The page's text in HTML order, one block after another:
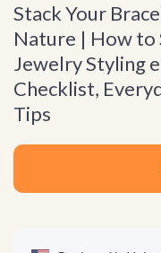
Stack Your
Nature | How to
Jewelry Styling
Checklist,
Tips